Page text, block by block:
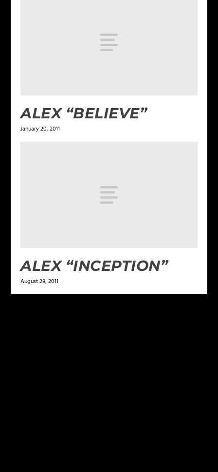
ALEX “BELIEVE”
January 20, 2011
ALEX “INCEPTION”
August 28, 2011